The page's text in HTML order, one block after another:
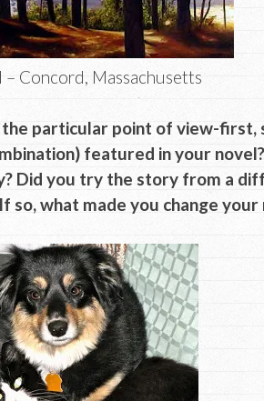
– Concord, Massachusetts
particular point of view-first,
featured in your
Did you try the story from a
so, what made you change your